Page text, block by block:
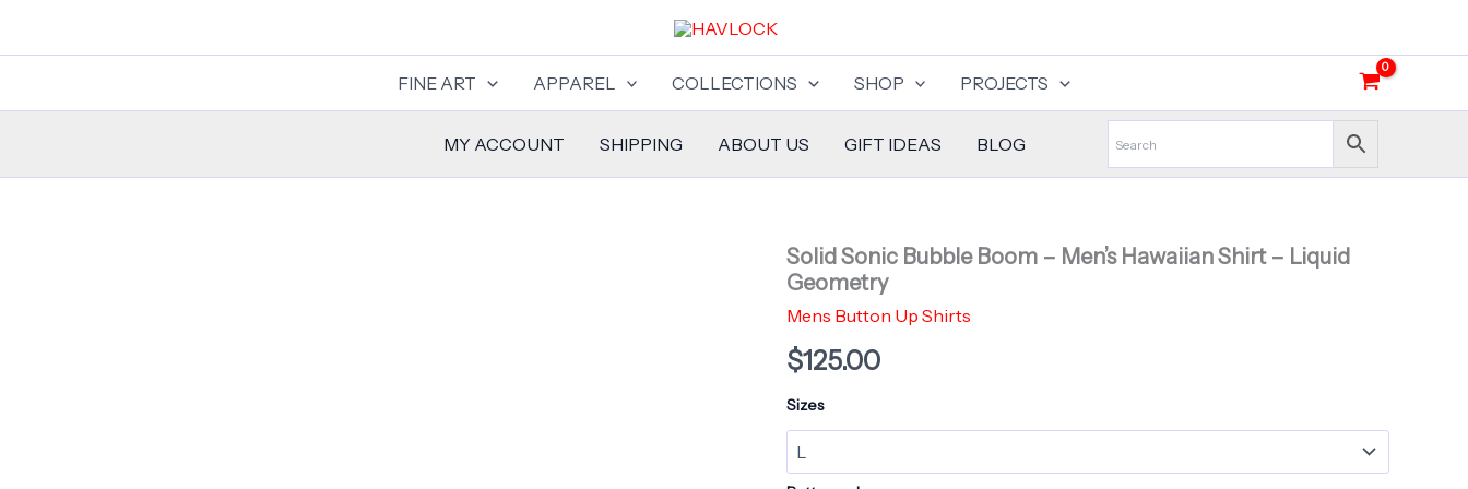
FINE ART
APPAREL COLLECTIONS SHOP PROJECTS
MY ACCOUNT SHIPPING ABOUT US GIFT IDEAS BLOG
Solid Sonic Bubble Boom – Men’s Hawaiian Shirt – Liquid
Geometry
Mens Button Up Shirts
$125.00
Sizes